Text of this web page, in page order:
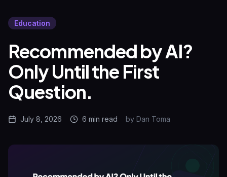
Education
Recommended by AI?
Only Until the First
Question.
July 8, 2026 6 min read by Dan Toma